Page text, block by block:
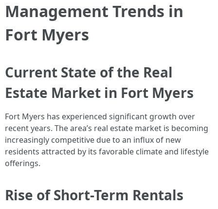
Management Trends in
Fort Myers
Current State of the Real
Estate Market in Fort Myers
Fort Myers has experienced significant growth over
recent years. The area’s real estate market is becoming
increasingly competitive due to an influx of new
residents attracted by its favorable climate and lifestyle
offerings.
Rise of Short-Term Rentals